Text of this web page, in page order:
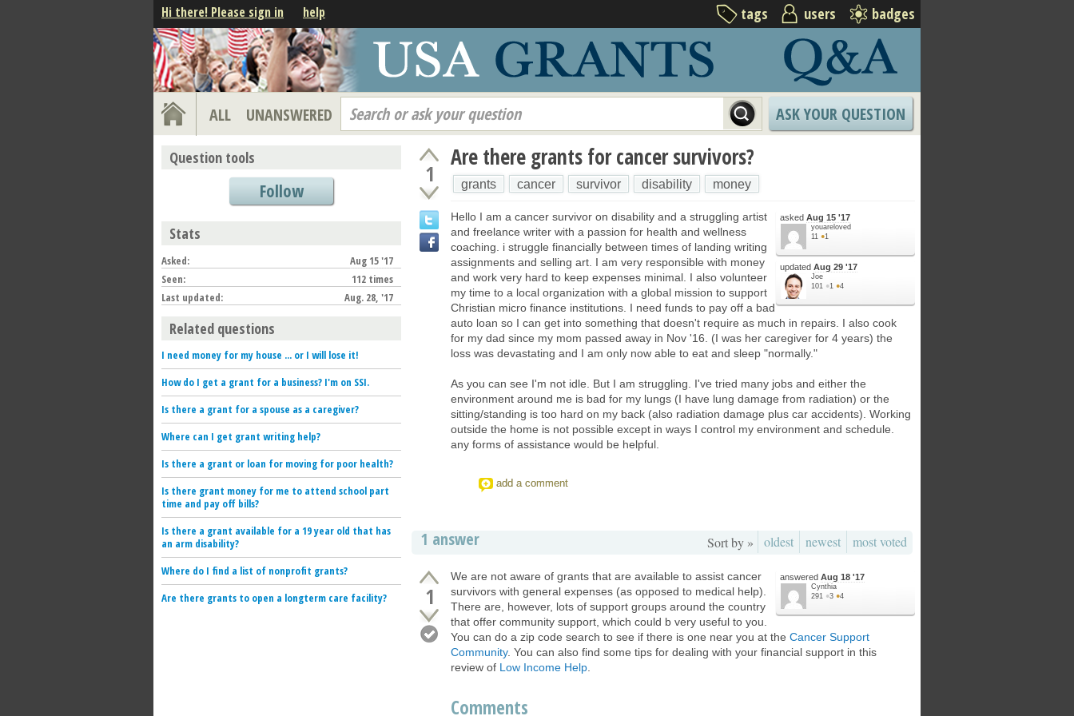
Hi there! Please sign in help tags users badges
ALL UNANSWERED Search or ask your question ASK YOUR QUESTION
1
Are there grants for cancer survivors?
grants cancer survivor disability money
asked Aug 15 '17
youareloved
11 ●1
updated Aug 29 '17
Joe
101 ●1 ●4
Hello I am a cancer survivor on disability and a struggling artist
and freelance writer with a passion for health and wellness
coaching. i struggle financially between times of landing writing
assignments and selling art. I am very responsible with money
and work very hard to keep expenses minimal. I also volunteer
my time to a local organization with a global mission to support
Christian micro finance institutions. I need funds to pay off a bad
auto loan so I can get into something that doesn't require as much in repairs. I also cook
for my dad since my mom passed away in Nov '16. (I was her caregiver for 4 years) the
loss was devastating and I am only now able to eat and sleep "normally."
As you can see I'm not idle. But I am struggling. I've tried many jobs and either the
environment around me is bad for my lungs (I have lung damage from radiation) or the
sitting/standing is too hard on my back (also radiation damage plus car accidents). Working
outside the home is not possible except in ways I control my environment and schedule.
any forms of assistance would be helpful.
add a comment
1 answer Sort by » oldest newest most voted
1
answered Aug 18 '17
Cynthia
291 ●3 ●4
We are not aware of grants that are available to assist cancer
survivors with general expenses (as opposed to medical help).
There are, however, lots of support groups around the country
that offer community support, which could b very useful to you.
You can do a zip code search to see if there is one near you at the Cancer Support
Community. You can also find some tips for dealing with your financial support in this
review of Low Income Help
Comments
Question tools
Follow
Stats
Asked:
Aug 15 '17
Seen:
112 times
Last updated:
Aug. 28, '17
Related questions
I need money for my house ... or I will lose it!
How do I get a grant for a business? I'm on SSI.
Is there a grant for a spouse as a caregiver?
Where can I get grant writing help?
Is there a grant or loan for moving for poor health?
Is there grant money for me to attend school part
time and pay off bills?
Is there a grant available for a 19 year old that has
an arm disability?
Where do I find a list of nonprofit grants?
Are there grants to open a longterm care facility?